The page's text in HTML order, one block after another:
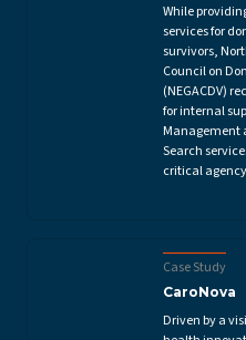
While
services for
survivors,
Council on
(NEGACDV)
for internal
Management
Search
critical
Case Study
CaroNova
Driven by a